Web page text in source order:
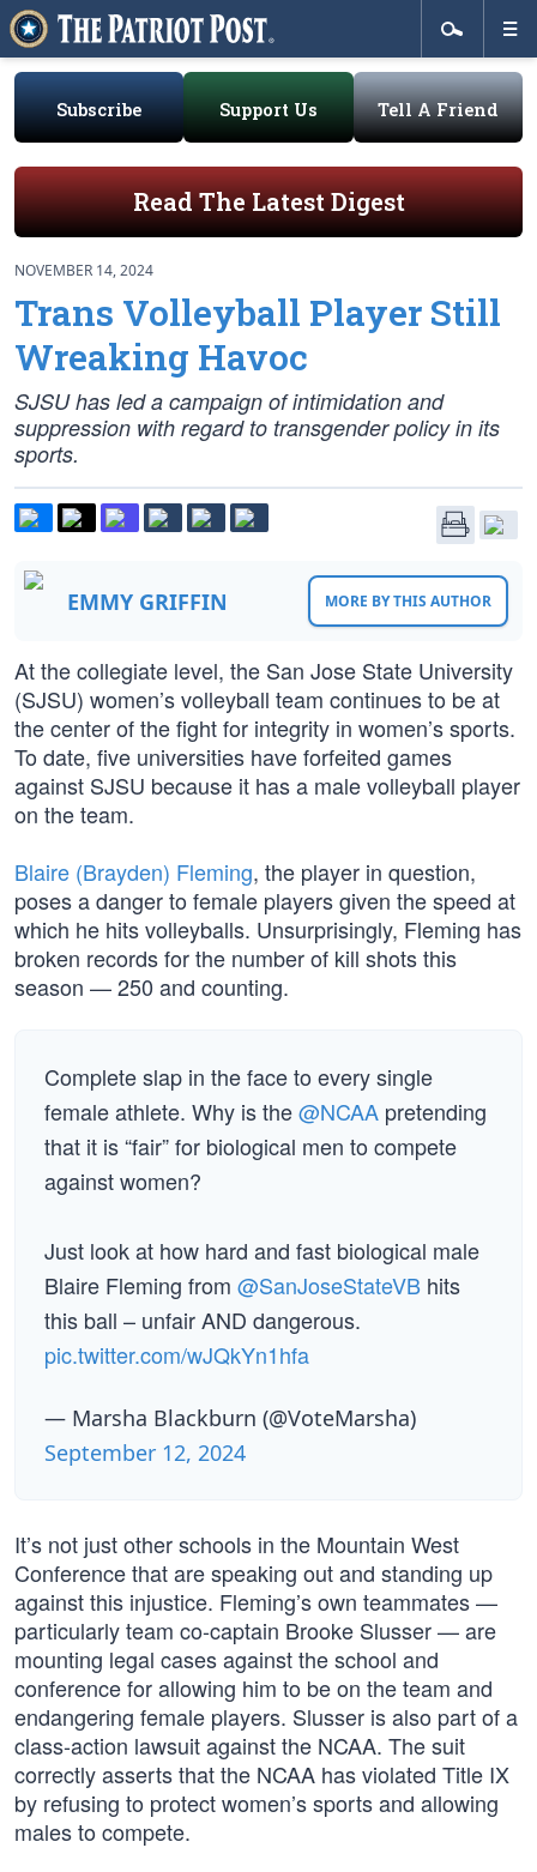
Subscribe Support Us Tell A Friend
Read The Latest Digest
NOVEMBER 14, 2024
Trans Volleyball Player Still
Wreaking Havoc
SJSU has led a campaign of intimidation and
suppression with regard to transgender policy in its
sports.
EMMY GRIFFIN MORE BY THIS AUTHOR
At the collegiate level, the San Jose State University
(SJSU) women’s volleyball team continues to be at
the center of the fight for integrity in women’s sports.
To date, five universities have forfeited games
against SJSU because it has a male volleyball player
on the team.
Blaire (Brayden) Fleming, the player in question,
poses a danger to female players given the speed at
which he hits volleyballs. Unsurprisingly, Fleming has
broken records for the number of kill shots this
season — 250 and counting.
Complete slap in the face to every single
female athlete. Why is the@NCAA pretending
that it is “fair” for biological men to compete
against women?
Just look at how hard and fast biological male
Blaire Fleming from @SanJoseStateVB hits
this ball – unfair AND dangerous.
pic.twitter.com/wJQkYn1hfa
— Marsha Blackburn (@VoteMarsha)
September 12, 2024
It’s not just other schools in the Mountain West
Conference that are speaking out and standing up
against this injustice. Fleming’s own teammates —
particularly team co-captain Brooke Slusser — are
mounting legal cases against the school and
conference for allowing him to be on the team and
endangering female players. Slusser is also part of a
class-action lawsuit against the NCAA. The suit
correctly asserts that the NCAA has violated Title IX
by refusing to protect women’s sports and allowing
males to compete.